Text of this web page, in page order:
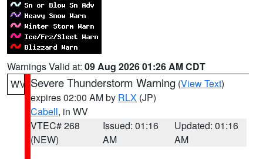
Warnings Valid at: 09 Aug 2026 01:26 AM CDT
WV Severe Thunderstorm Warning (View Text)
expires 02:00 AM by RLX (JP)
Cabell, in WV
VTEC# 268
(NEW)
Issued: 01:16
AM
Updated: 01:16
AM